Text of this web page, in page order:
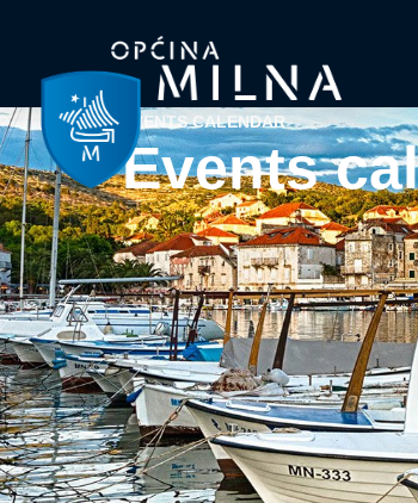
EVENTS CALENDAR
Events